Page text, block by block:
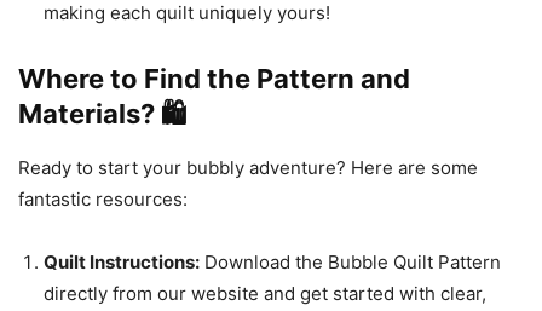
making each quilt uniquely yours!
Where to Find the Pattern and
Materials? 🛍️
Ready to start your bubbly adventure? Here are some
fantastic resources:
Quilt Instructions: Download the Bubble Quilt Pattern
directly from our website and get started with clear,